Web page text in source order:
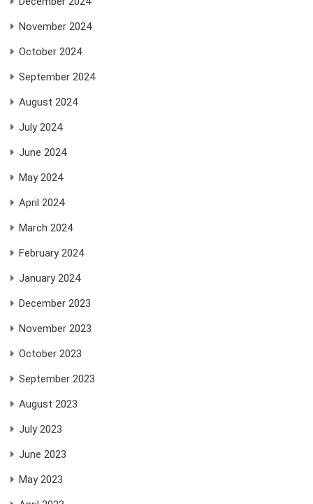
November 2024
October 2024
September 2024
August 2024
July 2024
June 2024
May 2024
April 2024
March 2024
February 2024
January 2024
December 2023
November 2023
October 2023
September 2023
August 2023
July 2023
June 2023
May 2023